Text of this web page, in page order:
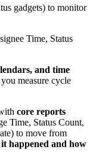
gadgets) to monitor
Time, Status
and time
measure cycle
core reports
Time, Status Count,
to move from
happened and how